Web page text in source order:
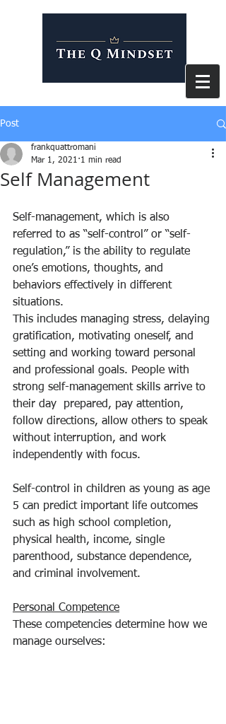
Post
Self Management
frankquattromani
Mar 1, 2021 1 min read
Self-management, which is also
referred to as “self-control” or “self-
regulation,” is the ability to regulate
one’s emotions, thoughts, and
behaviors effectively in different
situations.
This includes managing stress, delaying
gratification, motivating oneself, and
setting and working toward personal
and professional goals. People with
strong self-management skills arrive to
their day  prepared, pay attention,
follow directions, allow others to speak
without interruption, and work
independently with focus.
Self-control in children as young as age
5 can predict important life outcomes
such as high school completion,
physical health, income, single
parenthood, substance dependence,
and criminal involvement.
Personal Competence
These competencies determine how we
manage ourselves​: